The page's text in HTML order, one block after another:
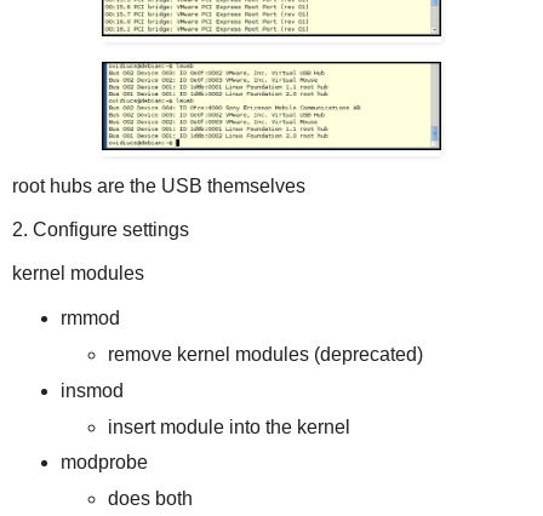
root hubs are the USB themselves
2. Configure settings
kernel modules
rmmod
remove kernel modules (deprecated)
insmod
insert module into the kernel
modprobe
does both